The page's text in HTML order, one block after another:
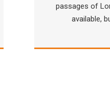
passages of
available,